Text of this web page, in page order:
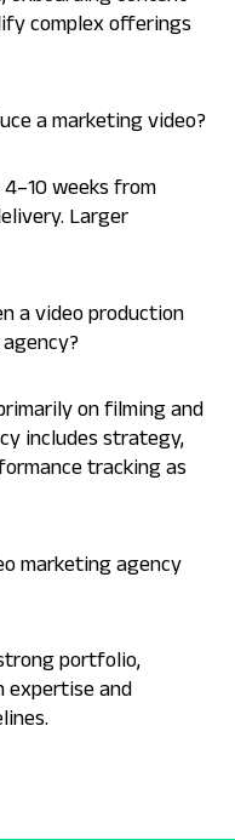
complex offerings
a marketing video?
weeks from
Larger
a video production
on filming and
includes strategy,
tracking as
marketing agency
portfolio,
and